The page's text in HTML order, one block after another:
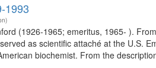
1993
(1926-1965; emeritus, 1965- ).
as scientific attaché at the U.S.
biochemist. From the